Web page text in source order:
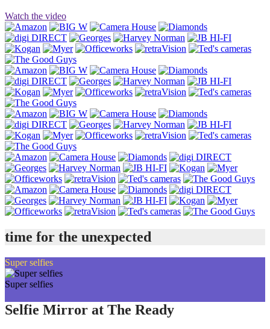
Watch the video
time for the unexpected
Super selfies
Super selfies
Selfie Mirror at The Ready